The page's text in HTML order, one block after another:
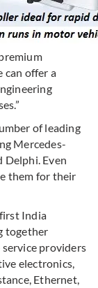
can offer a
of leading
Mercedes-
Delphi. Even
them for their
India
together
providers
electronics,
Ethernet,